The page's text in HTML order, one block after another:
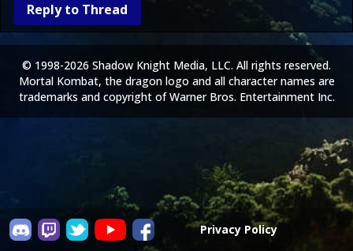
Reply to Thread
Privacy Policy
© 1998-2026 Shadow Knight Media, LLC. All rights reserved.
Mortal Kombat, the dragon logo and all character names are
trademarks and copyright of Warner Bros. Entertainment Inc.